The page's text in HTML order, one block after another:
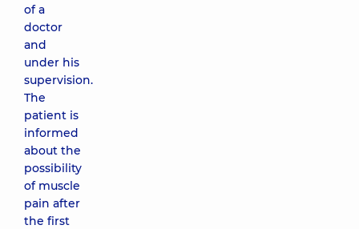
of a
doctor
and
under his
supervision.
The
patient is
informed
about the
possibility
of muscle
pain after
the first